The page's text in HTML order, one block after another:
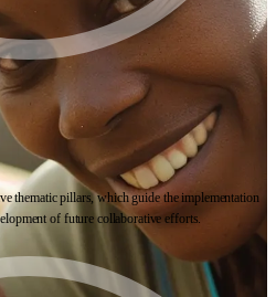
thematic pillars, which guide the implementation
of future collaborative efforts.